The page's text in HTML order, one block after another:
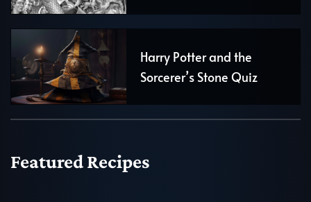
Harry Potter and the
Sorcerer’s Stone Quiz
Featured Recipes